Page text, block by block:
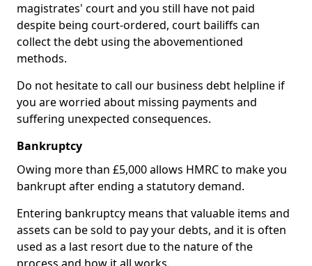
magistrates' court and you still have not paid
despite being court-ordered, court bailiffs can
collect the debt using the abovementioned
methods.
Do not hesitate to call our business debt helpline if
you are worried about missing payments and
suffering unexpected consequences.
Bankruptcy
Owing more than £5,000 allows HMRC to make you
bankrupt after ending a statutory demand.
Entering bankruptcy means that valuable items and
assets can be sold to pay your debts, and it is often
used as a last resort due to the nature of the